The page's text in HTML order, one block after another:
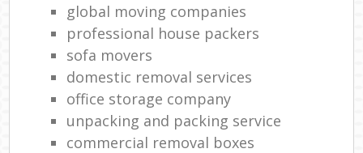
global moving companies
professional house packers
sofa movers
domestic removal services
office storage company
unpacking and packing service
commercial removal boxes